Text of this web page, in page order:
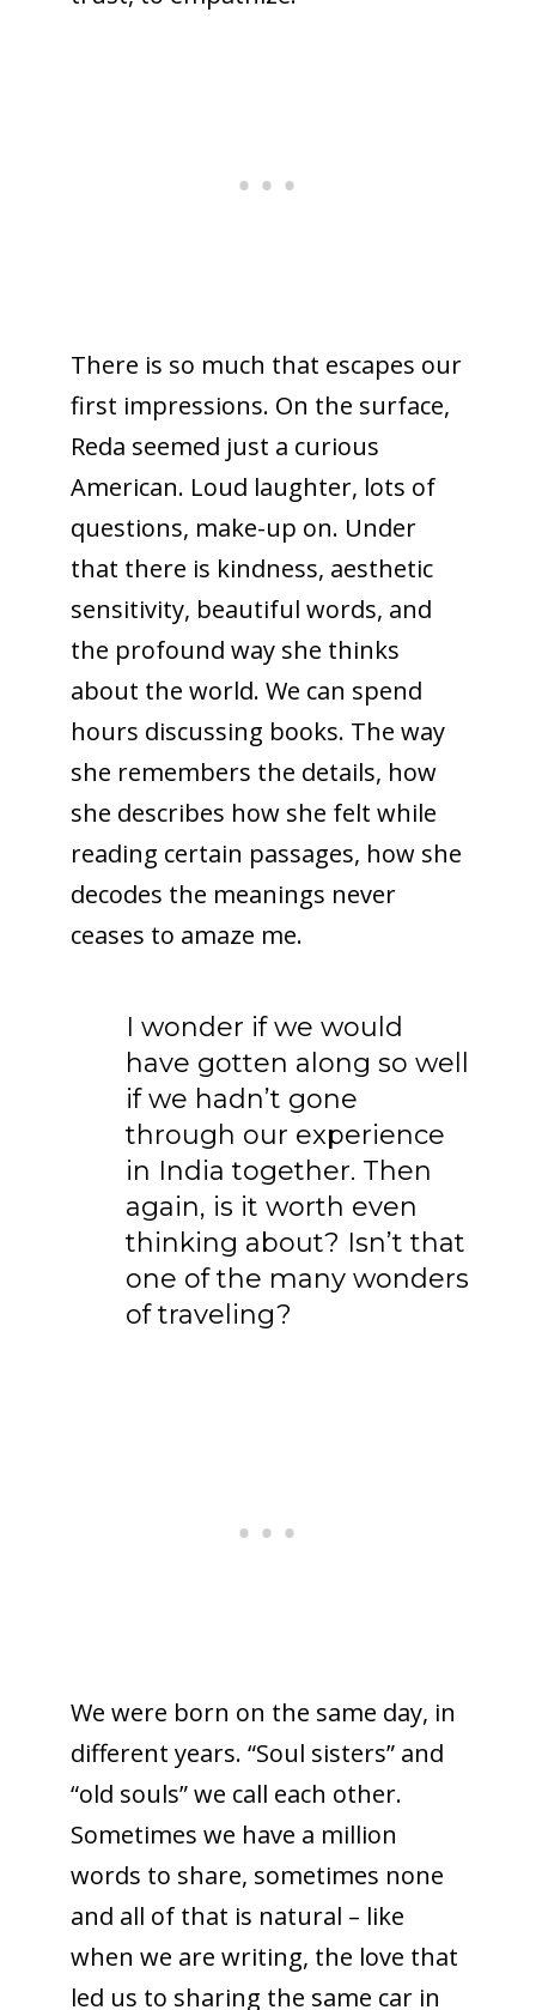
There is so much that escapes our
first impressions. On the surface,
Reda seemed just a curious
American. Loud laughter, lots of
questions, make-up on. Under
that there is kindness, aesthetic
sensitivity, beautiful words, and
the profound way she thinks
about the world. We can spend
hours discussing books. The way
she remembers the details, how
she describes how she felt while
reading certain passages, how she
decodes the meanings never
ceases to amaze me.
I wonder if we would
have gotten along so well
if we hadn’t gone
through our experience
in India together. Then
again, is it worth even
thinking about? Isn’t that
one of the many wonders
of traveling?
We were born on the same day, in
different years. “Soul sisters” and
“old souls” we call each other.
Sometimes we have a million
words to share, sometimes none
and all of that is natural – like
when we are writing, the love that
led us to sharing the same car in